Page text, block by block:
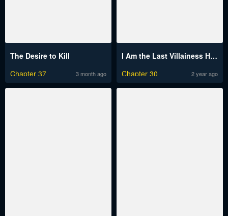
The Desire to Kill
Chapter 37
3 month ago
I Am the Last Villainess He Has to Kill
Chapter 30
2 year ago